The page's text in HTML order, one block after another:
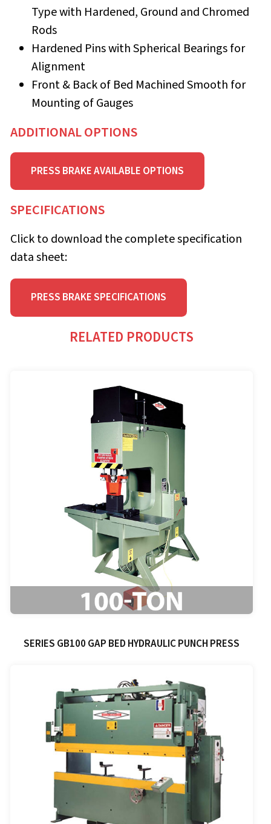
Type with Hardened, Ground and Chromed
Rods
Hardened Pins with Spherical Bearings for
Alignment
Front & Back of Bed Machined Smooth for
Mounting of Gauges
ADDITIONAL OPTIONS
PRESS BRAKE AVAILABLE OPTIONS
SPECIFICATIONS
Click to download the complete specification
data sheet:
PRESS BRAKE SPECIFICATIONS
RELATED PRODUCTS
SERIES GB100 GAP BED HYDRAULIC PUNCH PRESS